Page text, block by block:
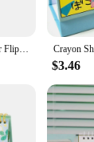
INS Design Desktop Calendar Flipping Calendar Creative Simple Calendar Modern Living Room Decoration Office Stationery 2025 2024
$3.46